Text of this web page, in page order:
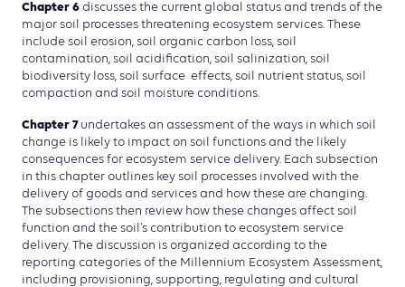
Chapter 6 discusses the current global status and trends of the
major soil processes threatening ecosystem services. These
include soil erosion, soil organic carbon loss, soil
contamination, soil acidification, soil salinization, soil
biodiversity loss, soil surface effects, soil nutrient status, soil
compaction and soil moisture conditions.
Chapter 7undertakes an assessment of the ways in which soil
change is likely to impact on soil functions and the likely
consequences for ecosystem service delivery. Each subsection
in this chapter outlines key soil processes involved with the
delivery of goods and services and how these are changing.
The subsections then review how these changes affect soil
function and the soil’s contribution to ecosystem service
delivery. The discussion is organized according to the
reporting categories of the Millennium Ecosystem Assessment,
including provisioning, supporting, regulating and cultural